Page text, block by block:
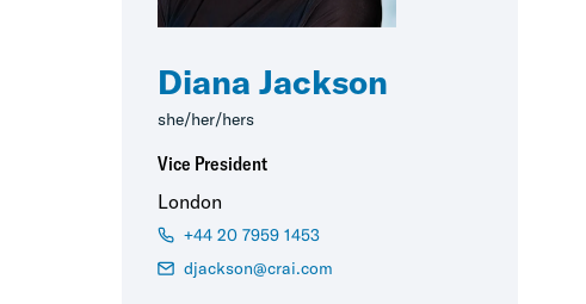
Diana Jackson
she/her/hers
Vice President
London
+44 20 7959 1453
djackson@crai.com